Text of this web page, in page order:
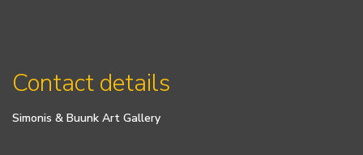
Contact details
Simonis & Buunk Art Gallery